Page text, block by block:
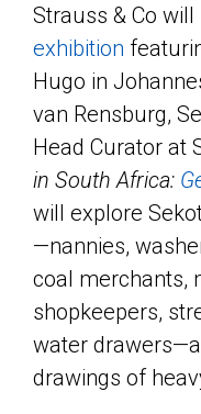
Strauss & Co
exhibition
Hugo in
van Rensburg,
Head Curator at
in South Africa:
will explore
—nannies,
coal merchants,
shopkeepers,
water
drawings of